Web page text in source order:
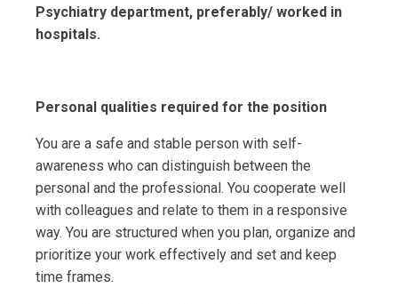
Psychiatry department, preferably/ worked in
hospitals.
Personal qualities required for the position
You are a safe and stable person with self-
awareness who can distinguish between the
personal and the professional. You cooperate well
with colleagues and relate to them in a responsive
way. You are structured when you plan, organize and
prioritize your work effectively and set and keep
time frames.